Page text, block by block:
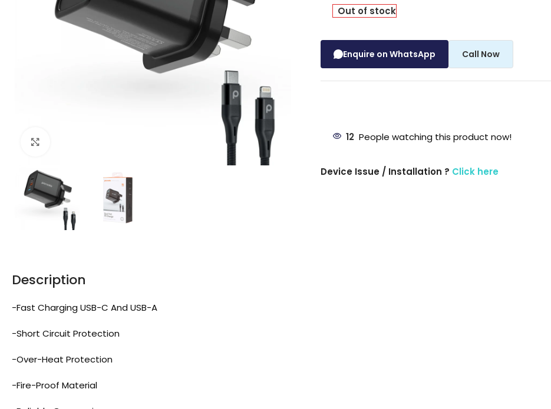
Out of stock
Enquire on WhatsApp Call Now
12 People watching this product now!
Device Issue / Installation ? Click here
Description
-Fast Charging USB-C And USB-A
-Short Circuit Protection
-Over-Heat Protection
-Fire-Proof Material